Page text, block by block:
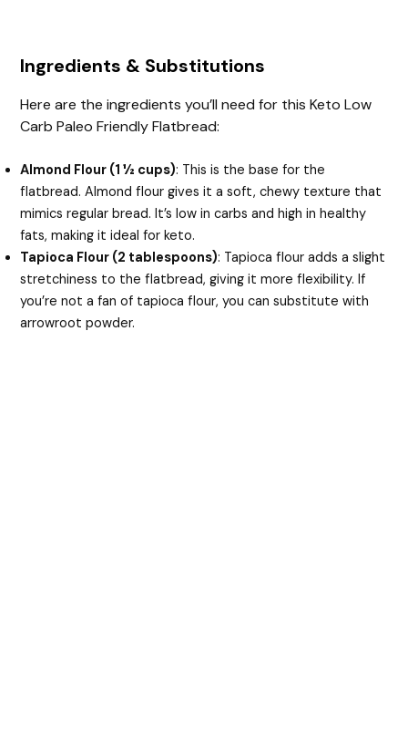
Ingredients & Substitutions
Here are the ingredients you’ll need for this Keto Low
Carb Paleo Friendly Flatbread:
Almond Flour (1 ½ cups): This is the base for the
flatbread. Almond flour gives it a soft, chewy texture that
mimics regular bread. It’s low in carbs and high in healthy
fats, making it ideal for keto.
Tapioca Flour (2 tablespoons): Tapioca flour adds a slight
stretchiness to the flatbread, giving it more flexibility. If
you’re not a fan of tapioca flour, you can substitute with
arrowroot powder.